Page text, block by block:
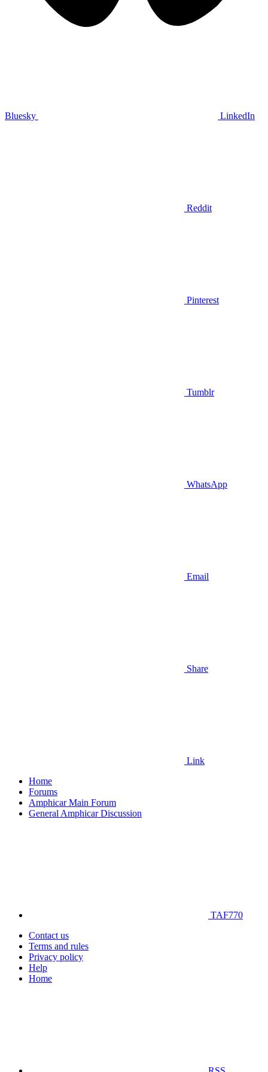
Bluesky LinkedIn
Reddit
Pinterest
Tumblr
WhatsApp
Email
Share
Link
Home
Forums
Amphicar Main Forum
General Amphicar Discussion
TAF770
Contact us
Terms and rules
Privacy policy
Help
Home